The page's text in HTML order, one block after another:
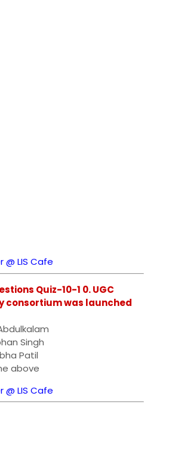
@ LIS Cafe
Quiz-10-1 0. UGC
consortium was launched
Singh
Patil
above
@ LIS Cafe